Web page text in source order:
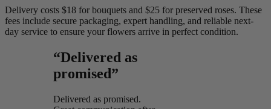
Delivery costs $18 for bouquets and $25 for preserved roses. These
fees include secure packaging, expert handling, and reliable next-
day service to ensure your flowers arrive in perfect condition.
“Delivered as
promised”
Delivered as promised.